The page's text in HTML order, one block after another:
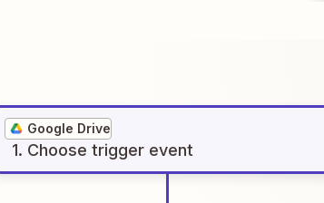
Google Drive
1. Choose trigger event